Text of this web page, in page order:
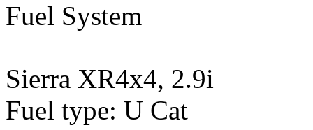
Fuel System
Sierra XR4x4, 2.9i
Fuel type: U Cat